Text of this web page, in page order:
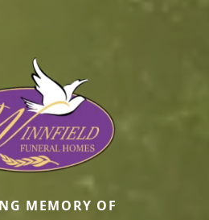
MEMORY OF